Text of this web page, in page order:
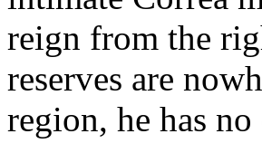
reign from the
reserves are
region, he has